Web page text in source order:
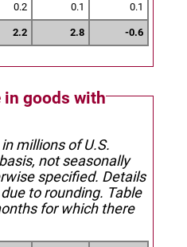
0.2 0.1 0.1
2.2 2.8 -0.6
in goods with
millions of U.S.
not seasonally
specified. Details
to rounding. Table
for which there